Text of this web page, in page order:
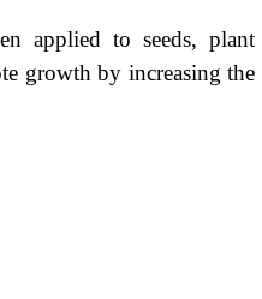
applied to seeds, plant
growth by increasing the